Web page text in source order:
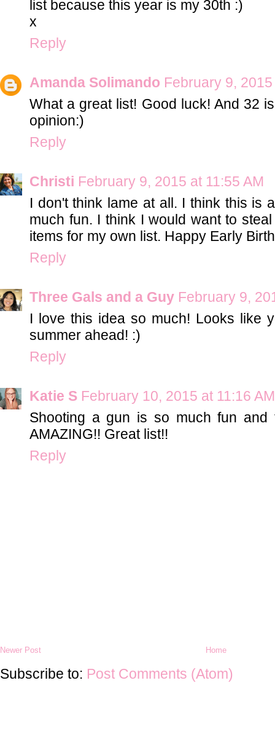
list because this year is my 30th :)
x
Reply
Amanda Solimando February 9,
What a great list! Good luck! And 32
opinion:)
Reply
Christi February 9, 2015 at 11:55 AM
I don't think lame at all. I think this is
much fun. I think I would want to
items for my own list. Happy Early
Reply
Three Gals and a Guy February 9,
I love this idea so much! Looks like
summer ahead! :)
Reply
Katie S February 10, 2015 at 11:16 AM
Shooting a gun is so much fun and
AMAZING!! Great list!!
Reply
Newer Post Home
Subscribe to: Post Comments (Atom)